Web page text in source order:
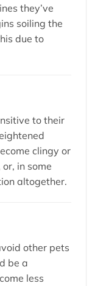
they’ve
soiling the
due to
to their
clingy or
in some
altogether.
other pets
be a
less